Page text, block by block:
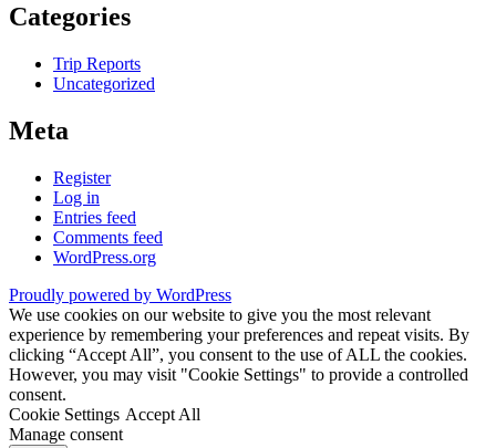
Categories
Trip Reports
Uncategorized
Meta
Register
Log in
Entries feed
Comments feed
WordPress.org
Proudly powered by WordPress
We use cookies on our website to give you the most relevant
experience by remembering your preferences and repeat visits. By
clicking “Accept All”, you consent to the use of ALL the cookies.
However, you may visit "Cookie Settings" to provide a controlled
consent.
Cookie Settings Accept All
Manage consent